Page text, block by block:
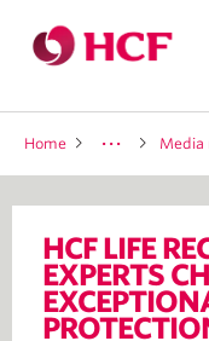
Home Media
HCF LIFE
EXPERTS